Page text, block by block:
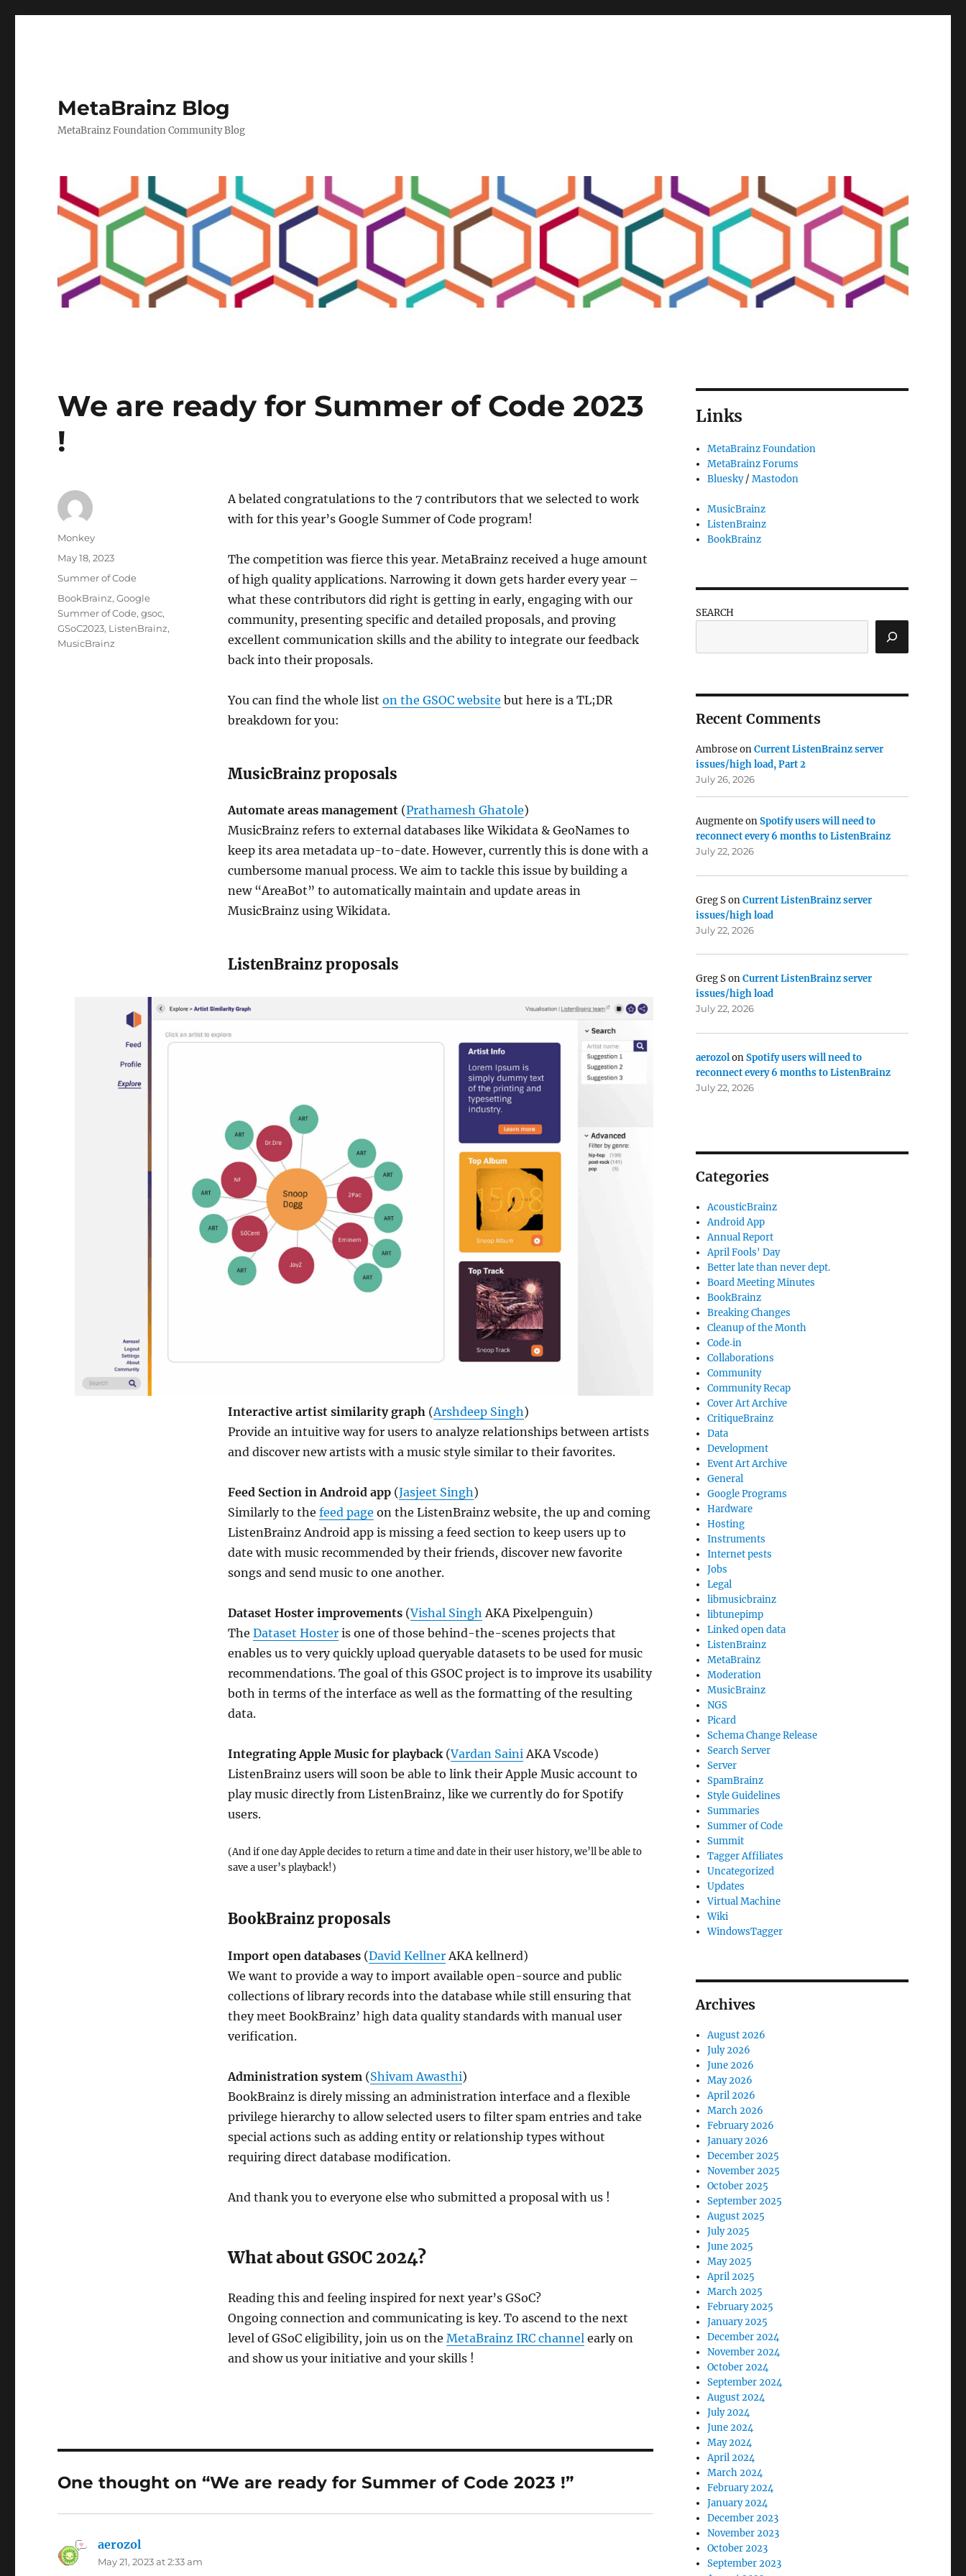
MetaBrainz Blog
MetaBrainz Foundation Community Blog
We are ready for Summer of Code 2023
!
A belated congratulations to the 7 contributors that we selected to work
with for this year’s Google Summer of Code program!
The competition was fierce this year. MetaBrainz received a huge amount
of high quality applications. Narrowing it down gets harder every year –
what these contributors did right is getting in early, engaging with our
community, presenting specific and detailed proposals, and proving
excellent communication skills and the ability to integrate our feedback
back into their proposals.
You can find the whole list on the GSOC website but here is a TL;DR
breakdown for you:
MusicBrainz proposals
Automate areas management(Prathamesh Ghatole)
MusicBrainz refers to external databases like Wikidata & GeoNames to
keep its area metadata up-to-date. However, currently this is done with a
cumbersome manual process. We aim to tackle this issue by building a
new “AreaBot” to automatically maintain and update areas in
MusicBrainz using Wikidata.
ListenBrainz proposals
Interactive artist similarity graph (Arshdeep Singh)
Provide an intuitive way for users to analyze relationships between artists
and discover new artists with a music style similar to their favorites.
Feed Section in Android app(Jasjeet Singh)
Similarly to the feed page on the ListenBrainz website, the up and coming
ListenBrainz Android app is missing a feed section to keep users up to
date with music recommended by their friends, discover new favorite
songs and send music to one another.
Dataset Hoster improvements(Vishal Singh AKA Pixelpenguin)
The Dataset Hosteris one of those behind-the-scenes projects that
enables us to very quickly upload queryable datasets to be used for music
recommendations. The goal of this GSOC project is to improve its usability
both in terms of the interface as well as the formatting of the resulting
data.
Integrating Apple Music for playback(Vardan Saini AKA Vscode)
ListenBrainz users will soon be able to link their Apple Music account to
play music directly from ListenBrainz, like we currently do for Spotify
users.
(And if one day Apple decides to return a time and date in their user history, we’ll be able to
save a user’s playback!)
BookBrainz proposals
Import open databases(David KellnerAKA kellnerd)
We want to provide a way to import available open-source and public
collections of library records into the database while still ensuring that
they meet BookBrainz’ high data quality standards with manual user
verification.
Administration system (Shivam Awasthi)
BookBrainz is direly missing an administration interface and a flexible
privilege hierarchy to allow selected users to filter spam entries and take
special actions such as adding entity or relationship types without
requiring direct database modification.
And thank you to everyone else who submitted a proposal with us !
What about GSOC 2024?
Reading this and feeling inspired for next year’s GSoC?
Ongoing connection and communicating is key. To ascend to the next
level of GSoC eligibility, join us on the MetaBrainz IRC channel early on
and show us your initiative and your skills !
Author
Monkey
Posted
on
May 18, 2023
Categories
Summer of Code
Tags
BookBrainz,Google
Summer of Code,gsoc,
GSoC2023, ListenBrainz,
MusicBrainz
One thought on “We are ready for Summer of Code 2023 !”
aerozol
May 21, 2023 at 2:33 am
Links
MetaBrainz Foundation
MetaBrainz Forums
Bluesky/Mastodon
MusicBrainz
ListenBrainz
BookBrainz
SEARCH
Recent Comments
AmbroseonCurrent ListenBrainz server
issues/high load, Part 2
July 26, 2026
AugmenteonSpotify users will need to
reconnect every 6 months to ListenBrainz
July 22, 2026
Greg SonCurrent ListenBrainz server
issues/high load
July 22, 2026
Greg SonCurrent ListenBrainz server
issues/high load
July 22, 2026
aerozolonSpotify users will need to
reconnect every 6 months to ListenBrainz
July 22, 2026
Categories
AcousticBrainz
Android App
Annual Report
April Fools' Day
Better late than never dept.
Board Meeting Minutes
BookBrainz
Breaking Changes
Cleanup of the Month
Code‐in
Collaborations
Community
Community Recap
Cover Art Archive
CritiqueBrainz
Data
Development
Event Art Archive
General
Google Programs
Hardware
Hosting
Instruments
Internet pests
Jobs
Legal
libmusicbrainz
libtunepimp
Linked open data
ListenBrainz
MetaBrainz
Moderation
MusicBrainz
NGS
Picard
Schema Change Release
Search Server
Server
SpamBrainz
Style Guidelines
Summaries
Summer of Code
Summit
Tagger Affiliates
Uncategorized
Updates
Virtual Machine
Wiki
WindowsTagger
Archives
August 2026
July 2026
June 2026
May 2026
April 2026
March 2026
February 2026
January 2026
December 2025
November 2025
October 2025
September 2025
August 2025
July 2025
June 2025
May 2025
April 2025
March 2025
February 2025
January 2025
December 2024
November 2024
October 2024
September 2024
August 2024
July 2024
June 2024
May 2024
April 2024
March 2024
February 2024
January 2024
December 2023
November 2023
October 2023
September 2023